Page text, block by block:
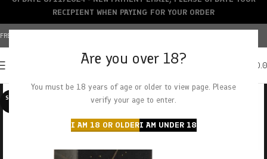
Are you over 18?
You must be 18 years of age or older to view page. Please
verify your age to enter.
I AM 18 OR OLDERI AM UNDER 18
FREE SHIPPING OVER $150+ | CREDIT CARDS ACCEPTED
SOLD O
RECIPIENT WHEN PAYING FOR YOUR ORDER